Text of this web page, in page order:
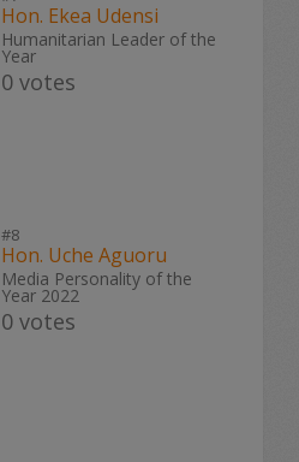
Hon. Ekea Udensi
Humanitarian Leader of the
Year
0 votes
#8
Hon. Uche Aguoru
Media Personality of the
Year 2022
0 votes